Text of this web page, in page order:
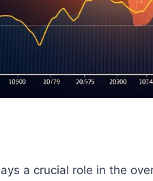
a crucial role in the